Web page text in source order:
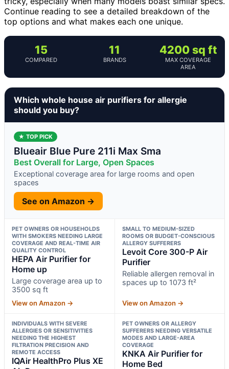
Continue reading to see a detailed breakdown of the
top options and what makes each one unique.
15
COMPARED
11
BRANDS
4200 sq ft
MAX COVERAGE
AREA
Which whole house air purifiers for allergie
should you buy?
★ TOP PICK
Blueair Blue Pure 211i Max Sma
Best Overall for Large, Open Spaces
Exceptional coverage area for large rooms and open
spaces
See on Amazon →
PET OWNERS OR HOUSEHOLDS
WITH SMOKERS NEEDING LARGE
COVERAGE AND REAL-TIME AIR
QUALITY CONTROL
HEPA Air Purifier for
Home up
Large coverage area up to
3500 sq ft
View on Amazon →
SMALL TO MEDIUM-SIZED
ROOMS OR BUDGET-CONSCIOUS
ALLERGY SUFFERERS
Levoit Core 300-P Air
Purifier
Reliable allergen removal in
spaces up to 1073 ft²
View on Amazon →
INDIVIDUALS WITH SEVERE
ALLERGIES OR SENSITIVITIES
NEEDING THE HIGHEST
FILTRATION PRECISION AND
REMOTE ACCESS
IQAir HealthPro Plus XE
PET OWNERS OR ALLERGY
SUFFERERS NEEDING VERSATILE
MODES AND LARGE-AREA
COVERAGE
KNKA Air Purifier for
Home Bed